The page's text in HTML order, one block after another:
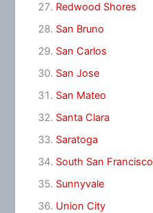
Redwood Shores
San Bruno
San Carlos
San Jose
San Mateo
Santa Clara
Saratoga
South San Francisco
Sunnyvale
Union City